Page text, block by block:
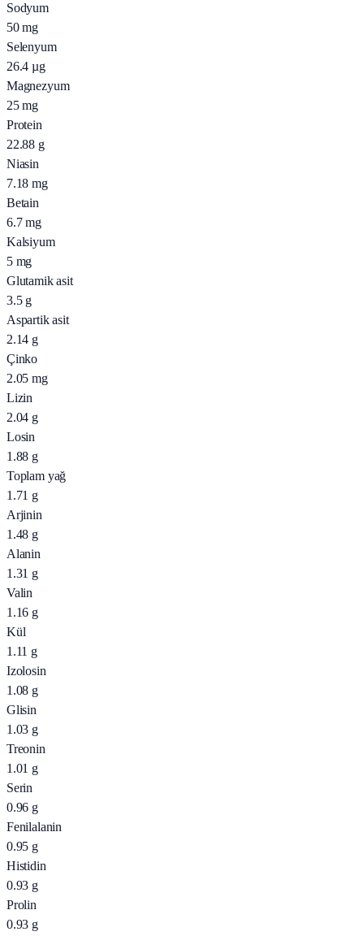
Sodyum
50 mg
Selenyum
26.4 µg
Magnezyum
25 mg
Protein
22.88 g
Niasin
7.18 mg
Betain
6.7 mg
Kalsiyum
5 mg
Glutamik asit
3.5 g
Aspartik asit
2.14 g
Çinko
2.05 mg
Lizin
2.04 g
Losin
1.88 g
Toplam yağ
1.71 g
Arjinin
1.48 g
Alanin
1.31 g
Valin
1.16 g
Kül
1.11 g
Izolosin
1.08 g
Glisin
1.03 g
Treonin
1.01 g
Serin
0.96 g
Fenilalanin
0.95 g
Histidin
0.93 g
Prolin
0.93 g